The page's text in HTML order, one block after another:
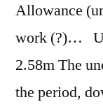
Allowance
work (?)…
2.58m The
the period,